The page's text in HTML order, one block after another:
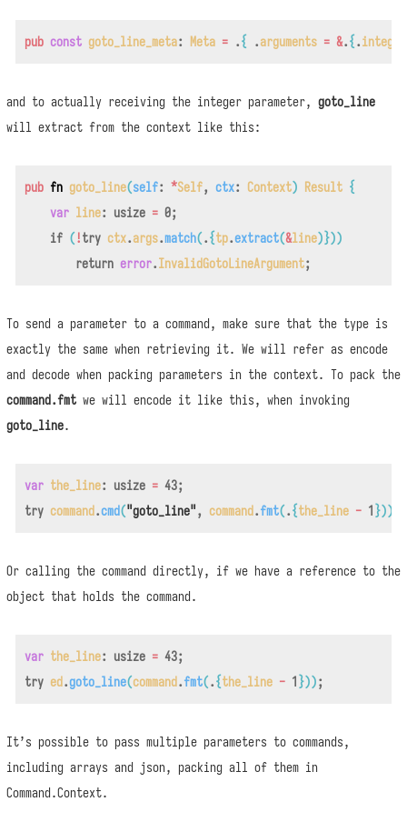
pub const goto_line_meta: Meta = .{ .arguments = &.{.integer
and to actually receiving the integer parameter, goto_line
will extract from the context like this:
pub fn goto_line(self: *Self, ctx: Context) Result {
var line: usize = 0;
if (!try ctx.args.match(.{tp.extract(&line)}))
return error.InvalidGotoLineArgument;
To send a parameter to a command, make sure that the type is
exactly the same when retrieving it. We will refer as encode
and decode when packing parameters in the context. To pack the
command.fmt we will encode it like this, when invoking
goto_line.
var the_line: usize = 43;
try command.cmd("goto_line", command.fmt(.{the_line - 1 }))
Or calling the command directly, if we have a reference to the
object that holds the command.
var the_line: usize = 43;
try ed.goto_line(command.fmt(.{the_line - 1 }));
It’s possible to pass multiple parameters to commands,
including arrays and json, packing all of them in
Command.Context.